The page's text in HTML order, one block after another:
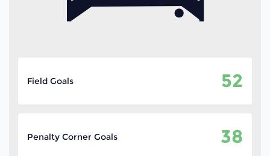
Field Goals 52
Penalty Corner Goals 38